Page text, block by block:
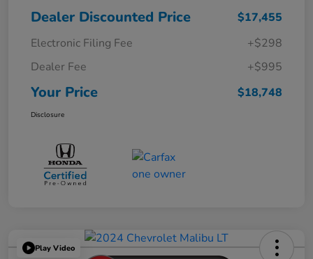
Dealer Discounted Price
$17,455
Electronic Filing Fee
+$298
Dealer Fee
+$995
Your Price $18,748
Disclosure
Play Video